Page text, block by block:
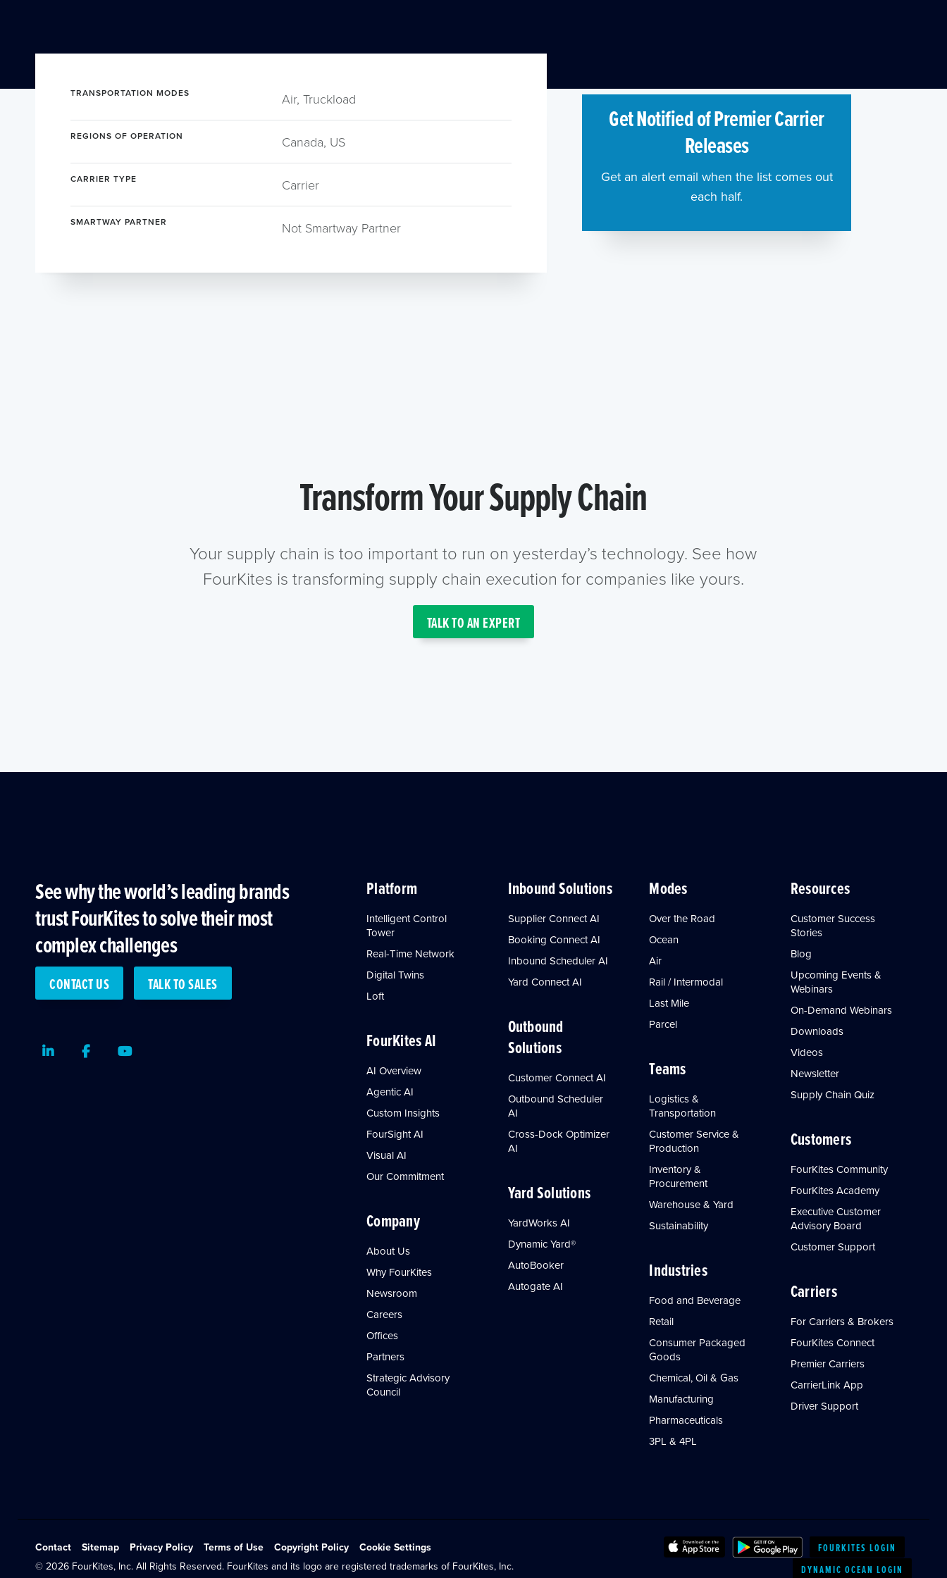
TRANSPORTATION MODES Air, Truckload
REGIONS OF OPERATION Canada, US
CARRIER TYPE Carrier
SMARTWAY PARTNER Not Smartway Partner
Get Notified of Premier Carrier
Releases
Get an alert email when the list comes out
each half.
Transform Your Supply Chain
Your supply chain is too important to run on yesterday’s technology. See how
FourKites is transforming supply chain execution for companies like yours.
TALK TO AN EXPERT
See why the world’s leading brands
trust FourKites to solve their most
complex challenges
CONTACT US TALK TO SALES
LinkedInFacebookYoutube
Platform
Intelligent Control
Tower
Real-Time Network
Digital Twins
Loft
FourKites AI
AI Overview
Agentic AI
Custom Insights
FourSight AI
Visual AI
Our Commitment
Company
About Us
Why FourKites
Newsroom
Careers
Offices
Partners
Strategic Advisory
Council
Inbound Solutions
Supplier Connect AI
Booking Connect AI
Inbound Scheduler AI
Yard Connect AI
Outbound
Solutions
Customer Connect AI
Outbound Scheduler
AI
Cross-Dock Optimizer
AI
Yard Solutions
YardWorks AI
Dynamic Yard®
AutoBooker
Autogate AI
Modes
Over the Road
Ocean
Air
Rail / Intermodal
Last Mile
Parcel
Teams
Logistics &
Transportation
Customer Service &
Production
Inventory &
Procurement
Warehouse & Yard
Sustainability
Industries
Food and Beverage
Retail
Consumer Packaged
Goods
Chemical, Oil & Gas
Manufacturing
Pharmaceuticals
3PL & 4PL
Resources
Customer Success
Stories
Blog
Upcoming Events &
Webinars
On-Demand Webinars
Downloads
Videos
Newsletter
Supply Chain Quiz
Customers
FourKites Community
FourKites Academy
Executive Customer
Advisory Board
Customer Support
Carriers
For Carriers & Brokers
FourKites Connect
Premier Carriers
CarrierLink App
Driver Support
Contact Sitemap Privacy Policy Terms of Use Copyright Policy Cookie Settings
© 2026 FourKites, Inc. All Rights Reserved. FourKites and its logo are registered trademarks of FourKites, Inc.
FOURKITES LOGIN
DYNAMIC OCEAN LOGIN